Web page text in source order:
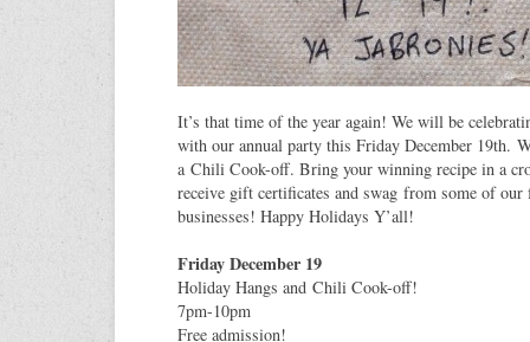
It’s that time of the year again! We will be
with our annual party this Friday December 19th.
a Chili Cook-off. Bring your winning recipe in a
receive gift certificates and swag from some of
businesses! Happy Holidays Y’all!
Friday December 19
Holiday Hangs and Chili Cook-off!
7pm-10pm
Free admission!